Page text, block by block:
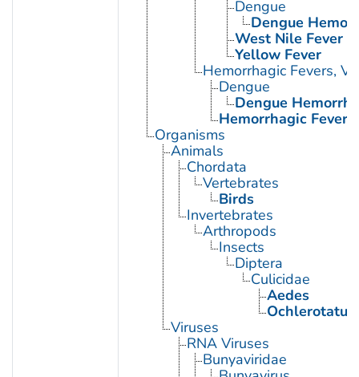
Dengue
Dengue
West Nile Fever
Yellow Fever
Hemorrhagic Fevers,
Dengue
Dengue
Hemorrhagic Fever
Organisms
Animals
Chordata
Vertebrates
Birds
Invertebrates
Arthropods
Insects
Diptera
Culicidae
Aedes
Ochlerotatus
Viruses
RNA Viruses
Bunyaviridae